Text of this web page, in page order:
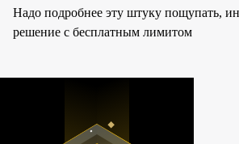
Надо подробнее эту штуку пощупать,
решение с бесплатным лимитом